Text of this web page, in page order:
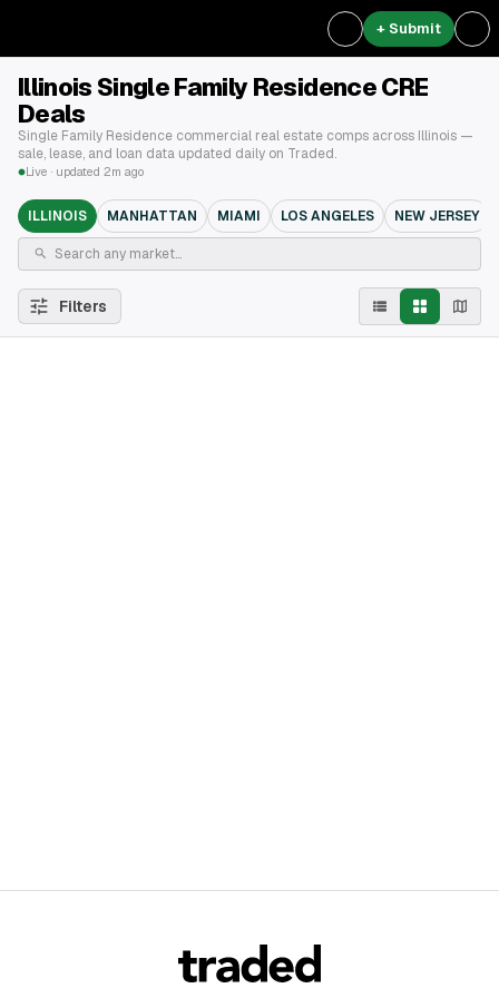
+ Submit
Illinois Single Family Residence CRE
Deals
Single Family Residence commercial real estate comps across Illinois —
sale, lease, and loan data updated daily on Traded.
Live · updated 2m ago
ILLINOIS MANHATTAN MIAMI LOS ANGELES NEW JERSEY
Filters